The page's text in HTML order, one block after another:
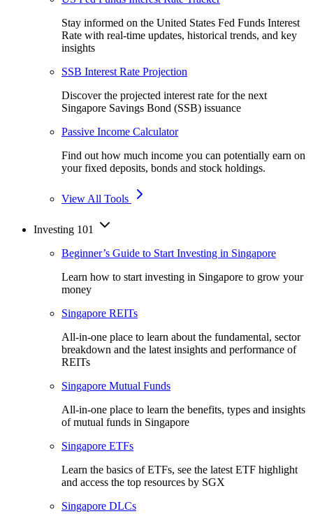
Stay informed on the United States Fed Funds Interest
Rate with real-time updates, historical trends, and key
insights
SSB Interest Rate Projection
Discover the projected interest rate for the next
Singapore Savings Bond (SSB) issuance
Passive Income Calculator
Find out how much income you can potentially earn on
your fixed deposits, bonds and stock holdings.
View All Tools
Investing 101
Beginner’s Guide to Start Investing in Singapore
Learn how to start investing in Singapore to grow your
money
Singapore REITs
All-in-one place to learn about the fundamental, sector
breakdown and the latest insights and performance of
REITs
Singapore Mutual Funds
All-in-one place to learn the benefits, types and insights
of mutual funds in Singapore
Singapore ETFs
Learn the basics of ETFs, see the latest ETF highlight
and access the top resources by SGX
Singapore DLCs